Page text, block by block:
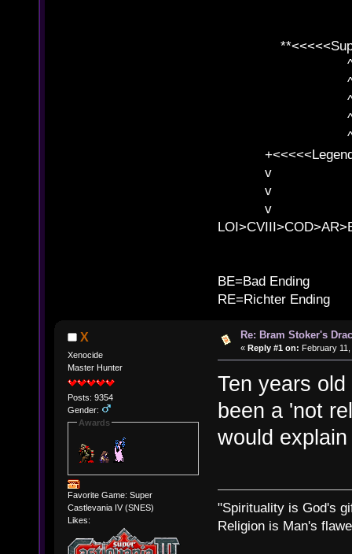
^ l
^ l v ^
^ l
^ l v ^ v
^ l v
v l
v l BE>>
v l
BE=Bad Ending
RE=Richter Ending
X
Xenocide
Master Hunter
Posts: 9354
Gender:
Awards
Favorite Game: Super
Castlevania IV (SNES)
Likes:
Re: Bram Stoker's
« Reply #1 on: February
Ten years
been a 'not
would
"Spirituality is God's
Religion is Man's